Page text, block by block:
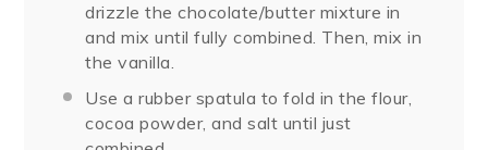
drizzle the chocolate/butter mixture in
and mix until fully combined. Then, mix in
the vanilla.
Use a rubber spatula to fold in the flour,
cocoa powder, and salt until just